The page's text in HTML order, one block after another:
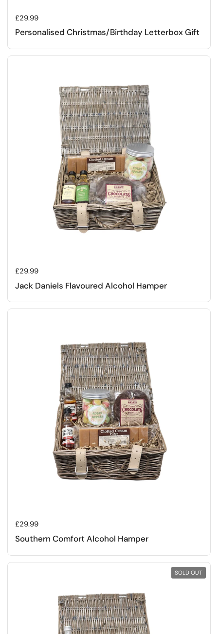
Regular price
£29.99
Personalised Christmas/Birthday Letterbox Gift
Regular price
£29.99
Jack Daniels Flavoured Alcohol Hamper
Regular price
£29.99
Southern Comfort Alcohol Hamper
SOLD OUT